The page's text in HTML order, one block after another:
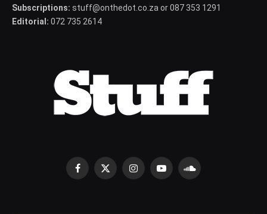
Subscriptions: stuff@onthedot.co.za or 087 353 1291
Editorial: 072 735 2614
Facebook
X
InstagramYouTubeSoundCloud